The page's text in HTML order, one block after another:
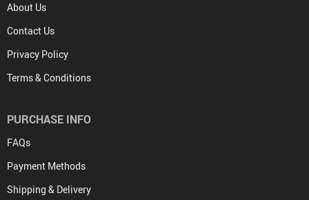
About Us
Contact Us
Privacy Policy
Terms & Conditions
PURCHASE INFO
FAQs
Payment Methods
Shipping & Delivery